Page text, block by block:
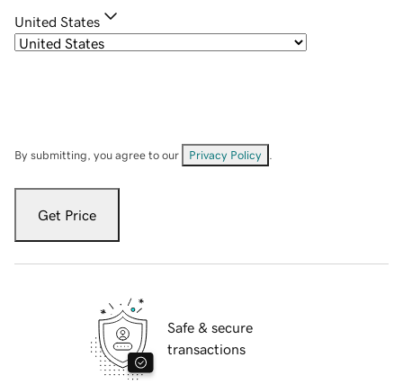
United States
By submitting, you agree to our Privacy Policy
Get Price
Safe & secure
transactions